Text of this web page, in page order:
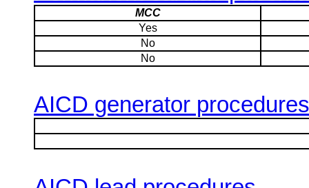
MCC
Yes
No
No
AICD generator procedures